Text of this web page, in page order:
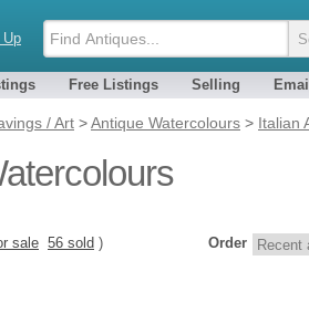
Up
Free Listings Selling
/ Art >Antique Watercolours > Italian
Order
sale 56 sold )